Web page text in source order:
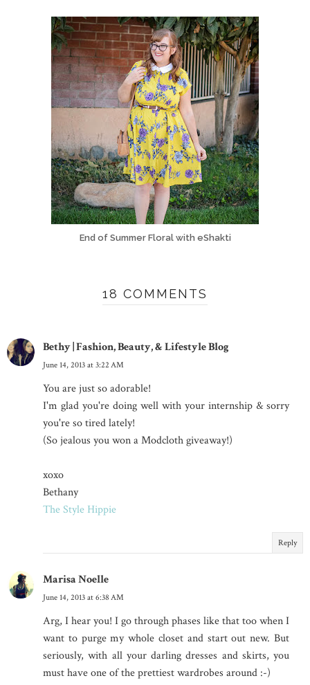
End of Summer Floral with eShakti
18 COMMENTS
Bethy | Fashion, Beauty, & Lifestyle Blog
June 14, 2013 at 3:22 AM
You are just so adorable!
I'm glad you're doing well with your internship & sorry
you're so tired lately!
(So jealous you won a Modcloth giveaway!)
xoxo
Bethany
The Style Hippie
Reply
Marisa Noelle
June 14, 2013 at 6:38 AM
Arg, I hear you! I go through phases like that too when I
want to purge my whole closet and start out new. But
seriously, with all your darling dresses and skirts, you
must have one of the prettiest wardrobes around :-)